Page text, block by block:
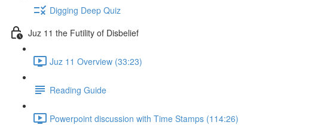
Digging Deep Quiz
Juz 11 the Futility of Disbelief
Juz 11 Overview (33:23)
Reading Guide
Powerpoint discussion with Time Stamps (114:26)